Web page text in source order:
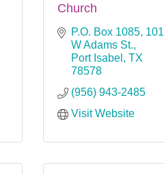
Church
P.O. Box 1085 101
W Adams St.
Port Isabel
TX
78578
(956) 943-2485
Visit Website